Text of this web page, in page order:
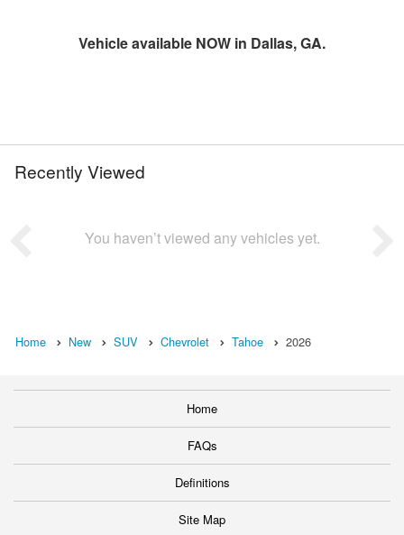
Vehicle available NOW in Dallas, GA.
Recently Viewed
You haven’t viewed any vehicles yet.
Home New SUV Chevrolet Tahoe 2026
Home
FAQs
Definitions
Site Map